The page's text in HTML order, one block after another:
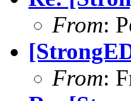
From:
From: